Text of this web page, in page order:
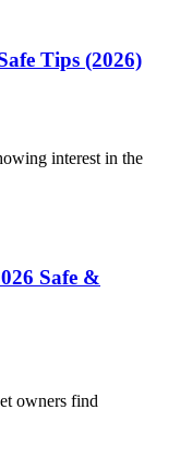
Tips (2026)
interest in the
Safe &
owners find